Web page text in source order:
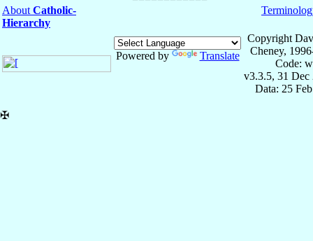
About Catholic-
Hierarchy
Powered by Translate
Copyright
Cheney,
Code:
v3.3.5, 31 Dec
Data: 25
✠